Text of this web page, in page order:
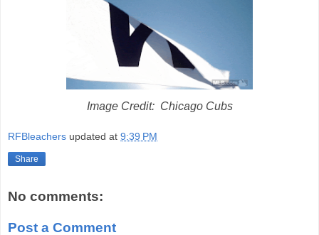
Image Credit: Chicago Cubs
RFBleachers updated at 9:39 PM
Share
No comments:
Post a Comment